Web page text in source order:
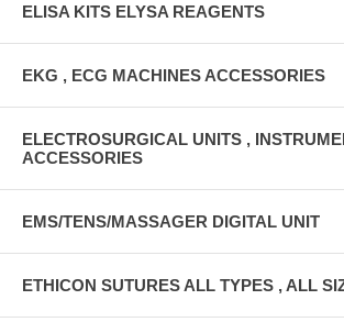
ELISA KITS ELYSA REAGENTS
EKG , ECG MACHINES ACCESSORIES
ELECTROSURGICAL UNITS ,
ACCESSORIES
EMS/TENS/MASSAGER DIGITAL UNIT
ETHICON SUTURES ALL TYPES , ALL